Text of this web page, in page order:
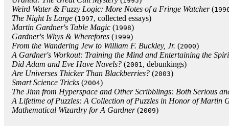
Weird Water & Fuzzy Logic: More Notes of a Fringe Watcher(
The Night Is Large (1997, collected essays)
Martin Gardner's Table Magic (1998)
Gardner's Whys & Wherefores (1999)
From the Wandering Jew to William F. Buckley, Jr. (2000)
A Gardner's Workout: Training the Mind and Entertaining the
Did Adam and Eve Have Navels? (2001, debunkings)
Are Universes Thicker Than Blackberries? (2003)
Smart Science Tricks (2004)
The Jinn from Hyperspace and Other Scribblings: Both Serious
A Lifetime of Puzzles: A Collection of Puzzles in Honor of Martin
Mathematical Wizardry for A Gardner(2009)